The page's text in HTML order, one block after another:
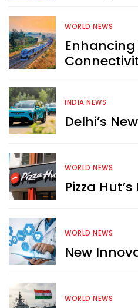
WORLD NEWS
INDIA NEWS
Delhi’s
WORLD NEWS
Pizza
WORLD NEWS
New
WORLD NEWS